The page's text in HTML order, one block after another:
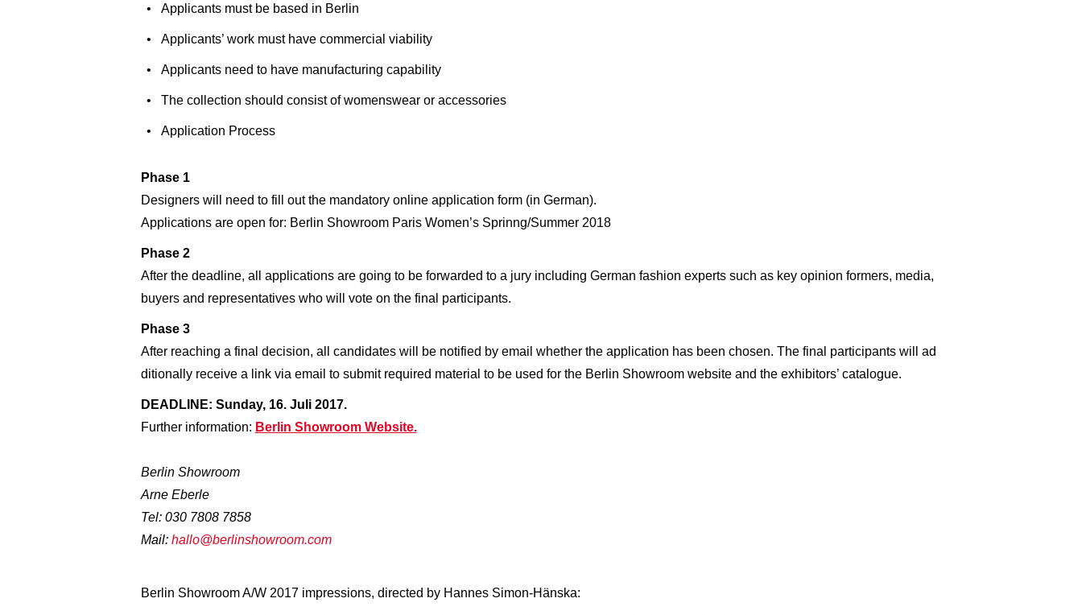
Applicants must be based in Berlin
Applicants’ work must have commercial viability
Applicants need to have manufacturing capability
The collection should consist of womenswear or accessories
Application Process
Phase 1
Designers will need to fill out the mandatory online application form (in German).
Applications are open for: Berlin Showroom Paris Women’s Sprinng/Summer 2018
Phase 2
After the deadline, all applications are going to be forwarded to a jury including German fashion experts such as key opinion formers, media,
buyers and representatives who will vote on the final participants.
Phase 3
After reaching a final decision, all candidates will be notified by email whether the application has been chosen. The final participants will ad
ditionally receive a link via email to submit required material to be used for the Berlin Showroom website and the exhibitors’ catalogue.
DEADLINE: Sunday, 16. Juli 2017.
Further information: Berlin Showroom Website.
Berlin Showroom
Arne Eberle
Tel: 030 7808 7858
Mail: hallo@berlinshowroom.com
Berlin Showroom A/W 2017 impressions, directed by Hannes Simon-Hänska: